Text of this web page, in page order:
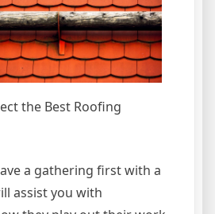
the Best Roofing
a gathering first with a
assist you with